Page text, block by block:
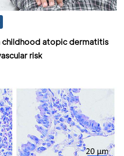
childhood atopic dermatitis
risk